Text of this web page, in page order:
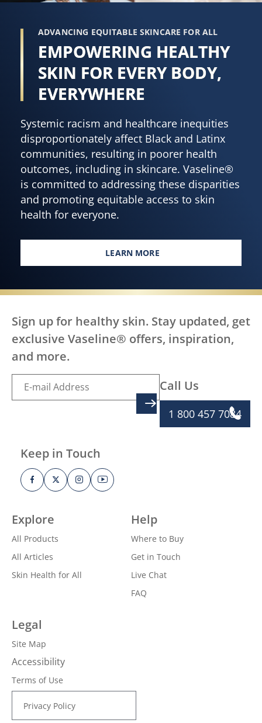
ADVANCING EQUITABLE SKINCARE FOR ALL
EMPOWERING HEALTHY
SKIN FOR EVERY BODY,
EVERYWHERE
Systemic racism and healthcare inequities
disproportionately affect Black and Latinx
communities, resulting in poorer health
outcomes, including in skincare. Vaseline®
is committed to addressing these disparities
and promoting equitable access to skin
health for everyone.
LEARN MORE
EMPOWERING HEALTHY SKIN
Explore
All Products
All Articles
Skin Health for All
Help
Where to Buy
Get in Touch
Live Chat
FAQ
Legal
Site Map
Accessibility
Terms of Use
Privacy Policy
Sign up for healthy skin. Stay updated, get
exclusive Vaseline® offers, inspiration,
and more.
Call Us
1 800 457 7084
Keep in Touch